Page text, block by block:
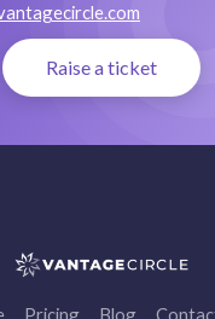
Raise a ticket
Pricing Blog